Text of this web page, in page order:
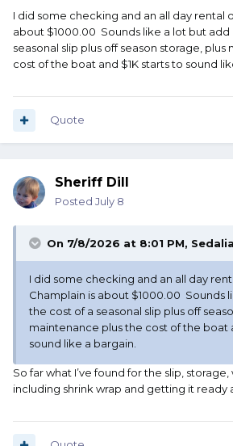
I did some checking and an all day rental
about $1000.00 Sounds like a lot but add
seasonal slip plus off season storage,
cost of the boat and $1K starts to sound
Quote
Sheriff Dill
Posted July 8
On 7/8/2026 at 8:01 PM,
I did some checking and an all day
Champlain is about $1000.00 Sounds
the cost of a seasonal slip plus off
maintenance plus the cost of the boat
sound like a bargain.
So far what I’ve found for the slip,
including shrink wrap and getting it ready